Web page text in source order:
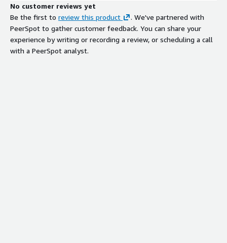
No customer reviews yet
Be the first to review this product
. We've partnered with
PeerSpot to gather customer feedback. You can share your
experience by writing or recording a review, or scheduling a call
with a PeerSpot analyst.